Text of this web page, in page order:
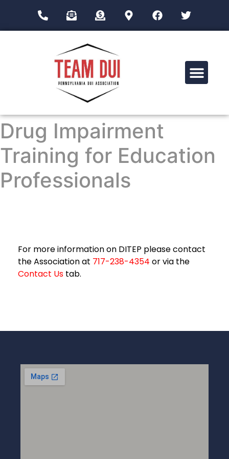
Drug Impairment
Training for Education
Professionals
For more information on DITEP please contact
the Association at 717-238-4354 or via the
Contact Us tab.